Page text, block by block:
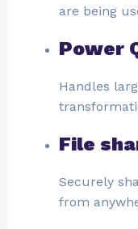
are being
Power
Handles
File
Securely
from